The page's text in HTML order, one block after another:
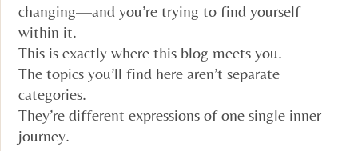
changing—and you’re trying to find yourself
within it.
This is exactly where this blog meets you.
The topics you’ll find here aren’t separate
categories.
They’re different expressions of one single inner
journey.